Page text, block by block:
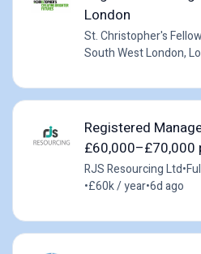
London
St. Christopher's
South West London,
Registered
£60,000–£70,000
RJS Resourcing Ltd•
•£60k / year•6d ago